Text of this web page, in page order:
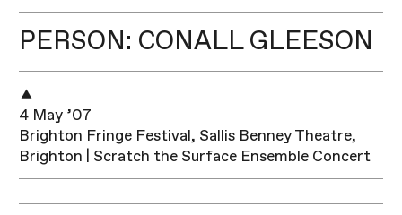
PERSON: CONALL GLEESON
4 May ’07
Brighton Fringe Festival, Sallis Benney Theatre,
Brighton | Scratch the Surface Ensemble Concert